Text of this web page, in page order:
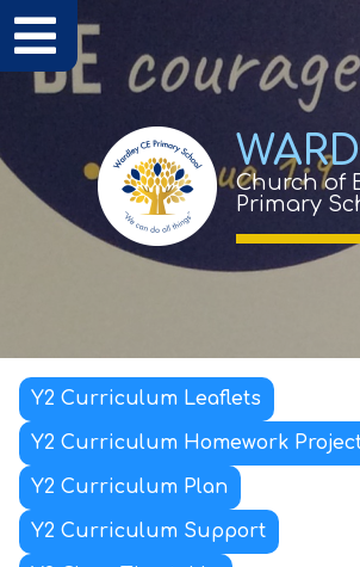
Church of
Primary
Y2 Curriculum Leaflets
Y2 Curriculum Homework
Y2 Curriculum Plan
Y2 Curriculum Support